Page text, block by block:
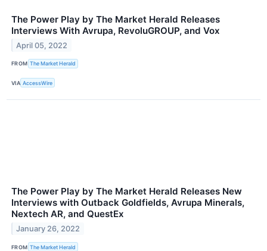
The Power Play by The Market Herald Releases
Interviews With Avrupa, RevoluGROUP, and Vox
April 05, 2022
FROM The Market Herald
VIA AccessWire
The Power Play by The Market Herald Releases New
Interviews with Outback Goldfields, Avrupa Minerals,
Nextech AR, and QuestEx
January 26, 2022
FROM The Market Herald